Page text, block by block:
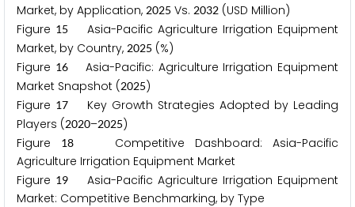
Market, by Application, 2025 Vs. 2032 (USD Million)
Figure 15
Asia-Pacific Agriculture Irrigation Equipment
Market, by Country, 2025 (%)
Figure 16Asia-Pacific: Agriculture Irrigation Equipment
Market Snapshot (2025)
Figure 17 Key Growth Strategies Adopted by Leading
Players (2020–2025)
Figure
18 Competitive Dashboard: Asia-Pacific
Agriculture Irrigation Equipment Market
Figure 19 Asia-Pacific Agriculture Irrigation Equipment
Market: Competitive Benchmarking, by Type